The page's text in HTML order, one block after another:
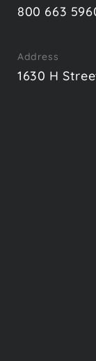
800 663
Address
1630 H